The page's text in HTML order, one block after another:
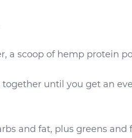
a scoop of hemp protein
until you get an
and fat, plus greens and